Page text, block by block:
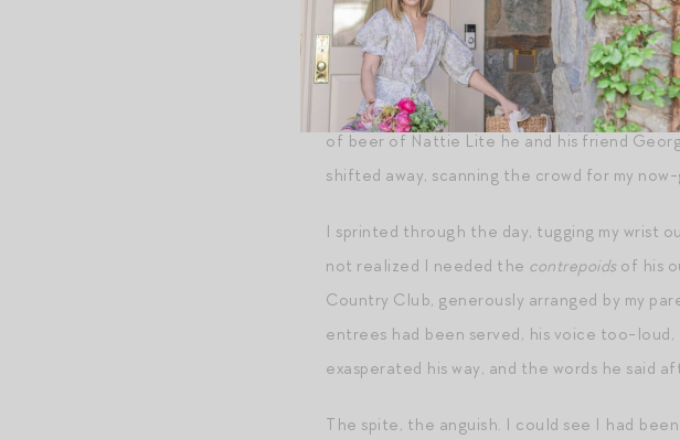
How could I have known that he was there,
form of engineering management he had
had crossed paths with her the night prior
of beer of Nattie Lite he and his friend
shifted away, scanning the crowd for my
I sprinted through the day, tugging my wrist
not realized I needed the contrepoidsof his
Country Club, generously arranged by my
entrees had been served, his voice too-
exasperated his way, and the words he said
The spite, the anguish. I could see I had